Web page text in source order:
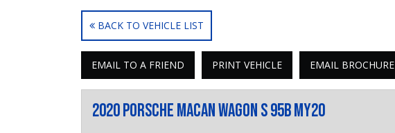
BACK TO VEHICLE LIST
EMAIL TO A FRIEND PRINT VEHICLE EMAIL BROCHURE
2020 Porsche Macan Wagon S 95B MY20